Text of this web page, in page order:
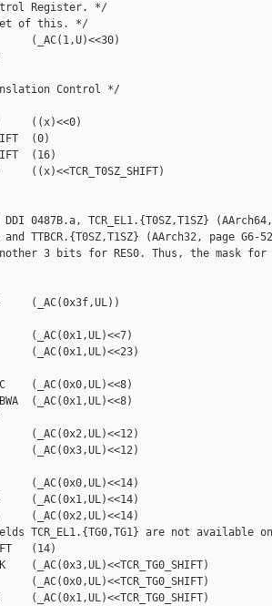
Register. */
of this. */
(_AC(1,U)<<30)
Control */
((x)<<0)
(0)
(16)
((x)<<TCR_T0SZ_SHIFT)
0487B.a, TCR_EL1.{T0SZ,T1SZ}
TTBCR.{T0SZ,T1SZ} (AArch32, page G6-
3 bits for RES0. Thus, the mask
(_AC(0x3f,UL))
(_AC(0x1,UL)<<7)
(_AC(0x1,UL)<<23)
(_AC(0x0,UL)<<8)
(_AC(0x1,UL)<<8)
(_AC(0x2,UL)<<12)
(_AC(0x3,UL)<<12)
(_AC(0x0,UL)<<14)
(_AC(0x1,UL)<<14)
(_AC(0x2,UL)<<14)
TCR_EL1.{TG0,TG1} are not available
(14)
(_AC(0x3,UL)<<TCR_TG0_SHIFT)
(_AC(0x0,UL)<<TCR_TG0_SHIFT)
(_AC(0x1,UL)<<TCR_TG0_SHIFT)